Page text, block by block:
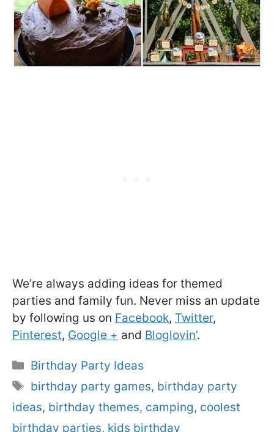
We’re always adding ideas for themed
parties and family fun. Never miss an update
by following us on Facebook, Twitter,
Pinterest, Google + and Bloglovin’.
Categories
Birthday Party Ideas
Tags
birthday party games, birthday party
ideas, birthday themes, camping, coolest
birthday parties, kids birthday